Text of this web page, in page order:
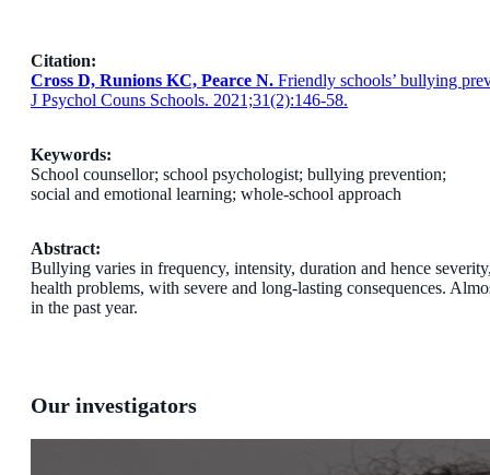
Citation:
Cross D, Runions KC, Pearce N. Friendly schools’ bullying
J Psychol Couns Schools. 2021;31(2):146-58.
Keywords:
School counsellor; school psychologist; bullying prevention;
social and emotional learning; whole-school approach
Abstract:
Bullying varies in frequency, intensity, duration and hence
health problems, with severe and long-lasting consequences.
in the past year.
Our investigators